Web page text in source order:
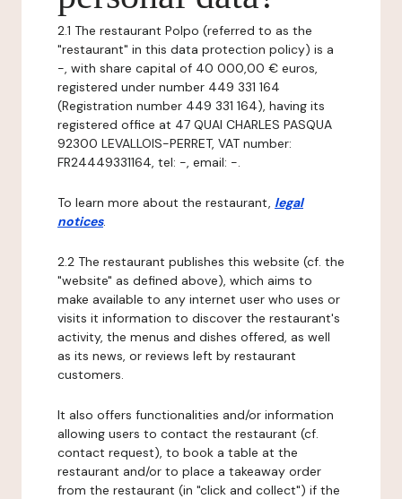
2.1 The restaurant Polpo (referred to as the
"restaurant" in this data protection policy) is a
-, with share capital of 40 000,00 € euros,
registered under number 449 331 164
(Registration number 449 331 164), having its
registered office at 47 QUAI CHARLES PASQUA
92300 LEVALLOIS-PERRET, VAT number:
FR24449331164, tel: -, email: -.
To learn more about the restaurant, legal
notices.
2.2 The restaurant publishes this website (cf. the
"website" as defined above), which aims to
make available to any internet user who uses or
visits it information to discover the restaurant's
activity, the menus and dishes offered, as well
as its news, or reviews left by restaurant
customers.
It also offers functionalities and/or information
allowing users to contact the restaurant (cf.
contact request), to book a table at the
restaurant and/or to place a takeaway order
from the restaurant (in "click and collect") if the